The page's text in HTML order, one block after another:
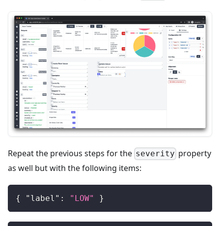
Repeat the previous steps for the severity property
as well but with the following items:
{ "label" : "LOW" }